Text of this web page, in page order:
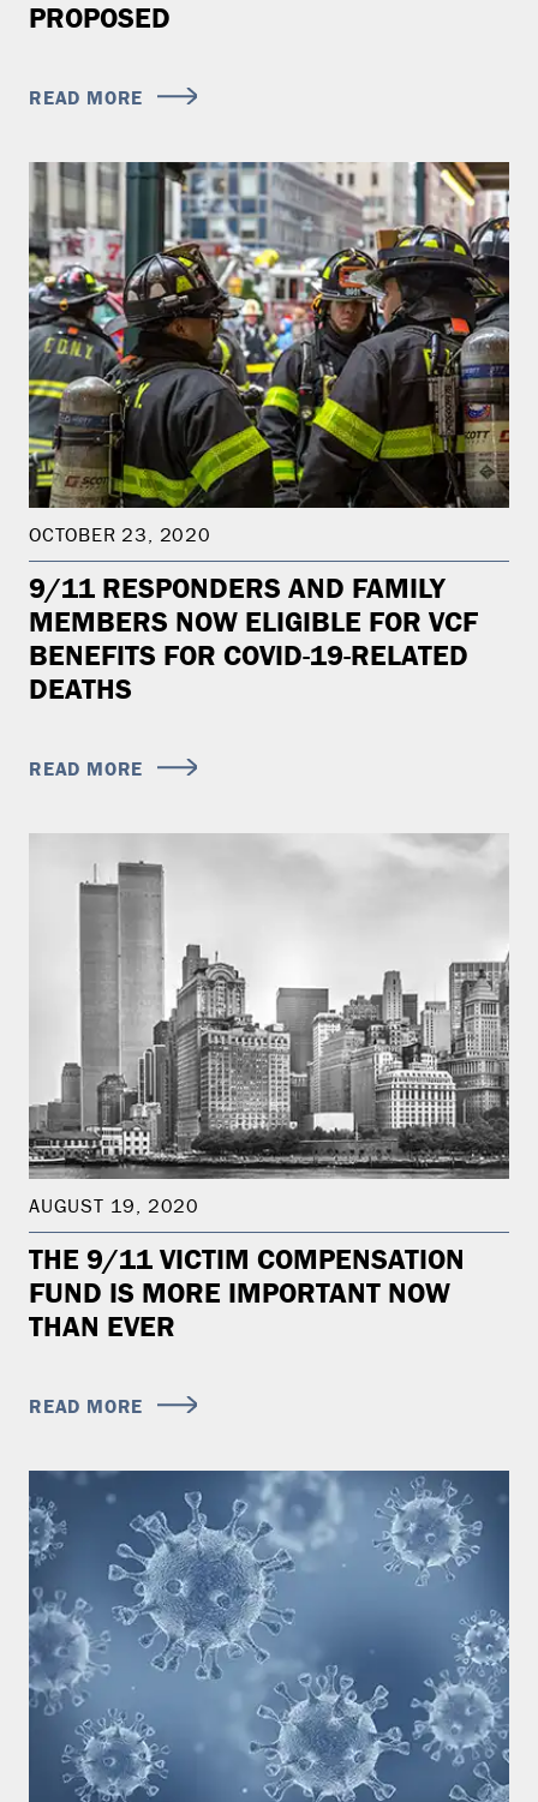
PROPOSED
READ MORE
OCTOBER 23, 2020
9/11 RESPONDERS AND FAMILY
MEMBERS NOW ELIGIBLE FOR VCF
BENEFITS FOR COVID-19-RELATED
DEATHS
READ MORE
AUGUST 19, 2020
THE 9/11 VICTIM COMPENSATION
FUND IS MORE IMPORTANT NOW
THAN EVER
READ MORE